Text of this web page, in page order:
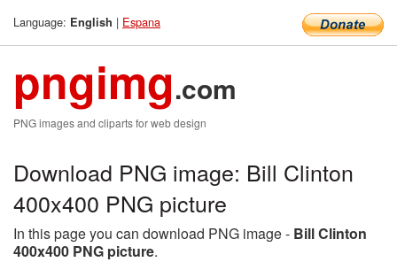
Language: English | Espana
pngimg.com
PNG images and cliparts for web design
Download PNG image: Bill Clinton
400x400 PNG picture
In this page you can download PNG image - Bill Clinton
400x400 PNG picture.